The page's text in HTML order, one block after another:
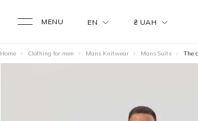
MENU EN ₴ UAH
Home Clothing for men Mans Knitwear Mans Suits The